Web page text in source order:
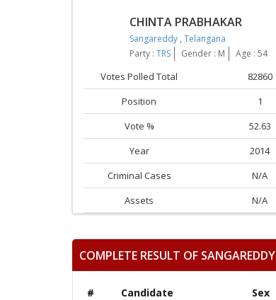
CHINTA PRABHAKAR
Sangareddy , Telangana
Party : TRS Gender : M Age : 54
Votes Polled Total
82860
Position
1
Vote %
52.63
Year
2014
Criminal Cases
N/A
Assets
N/A
COMPLETE RESULT OF SANGAREDDY
# Candidate Sex